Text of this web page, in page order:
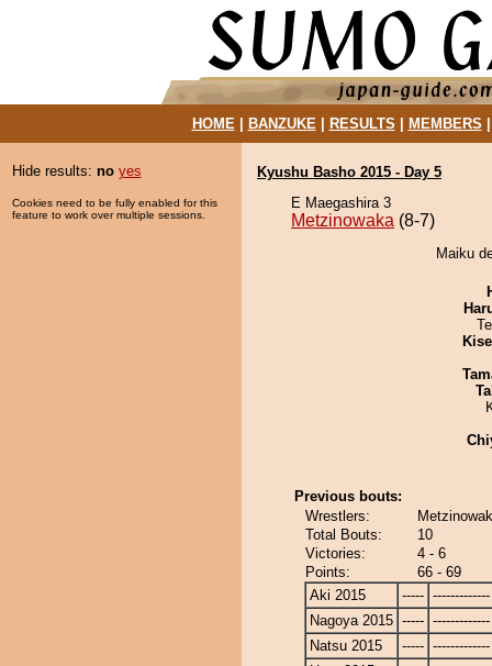
HOME| BANZUKE| RESULTS MEMBERS
Hide results: no yes
Cookies need to be fully enabled for this
feature to work over multiple sessions.
Kyushu Basho 2015 - Day 5
E Maegashira 3
Metzinowaka (8-7)
Maiku
Previous bouts:
Wrestlers:
Total Bouts:
10
Victories:
4 - 6
Points:
66 - 69
Aki 2015
----- -------------
Nagoya 2015 ----- -------------
Natsu 2015
----- -------------